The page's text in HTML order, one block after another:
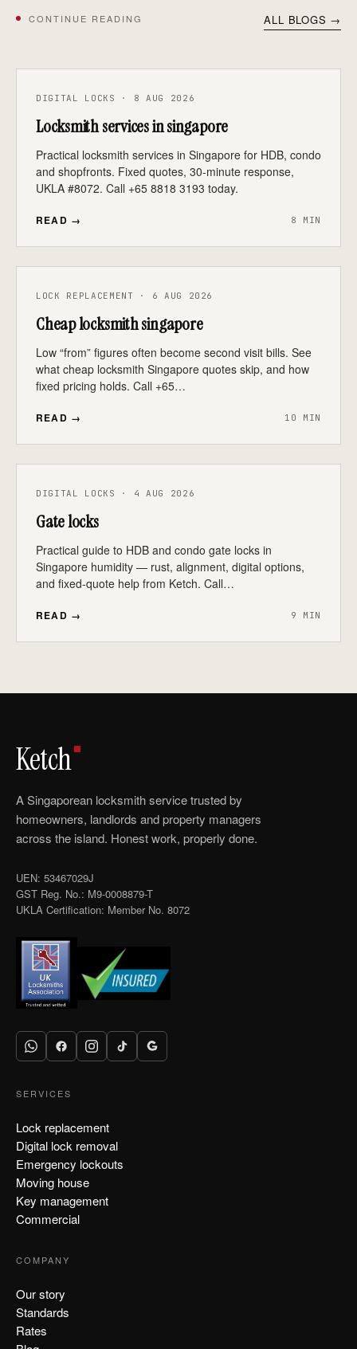
CONTINUE READING ALL BLOGS →
DIGITAL LOCKS · 8 AUG 2026
Locksmith services in singapore
Practical locksmith services in Singapore for HDB, condo
and shopfronts. Fixed quotes, 30-minute response,
UKLA #8072. Call +65 8818 3193 today.
READ → 8 MIN
LOCK REPLACEMENT · 6 AUG 2026
Cheap locksmith singapore
Low “from” figures often become second visit bills. See
what cheap locksmith Singapore quotes skip, and how
fixed pricing holds. Call +65…
READ → 10 MIN
DIGITAL LOCKS · 4 AUG 2026
Gate locks
Practical guide to HDB and condo gate locks in
Singapore humidity — rust, alignment, digital options,
and fixed-quote help from Ketch. Call…
READ → 9 MIN
Ketch
A Singaporean locksmith service trusted by
homeowners, landlords and property managers
across the island. Honest work, properly done.
UEN: 53467029J
GST Reg. No.: M9-0008879-T
UKLA Certification: Member No. 8072
SERVICES
Lock replacement
Digital lock removal
Emergency lockouts
Moving house
Key management
Commercial
COMPANY
Our story
Standards
Rates